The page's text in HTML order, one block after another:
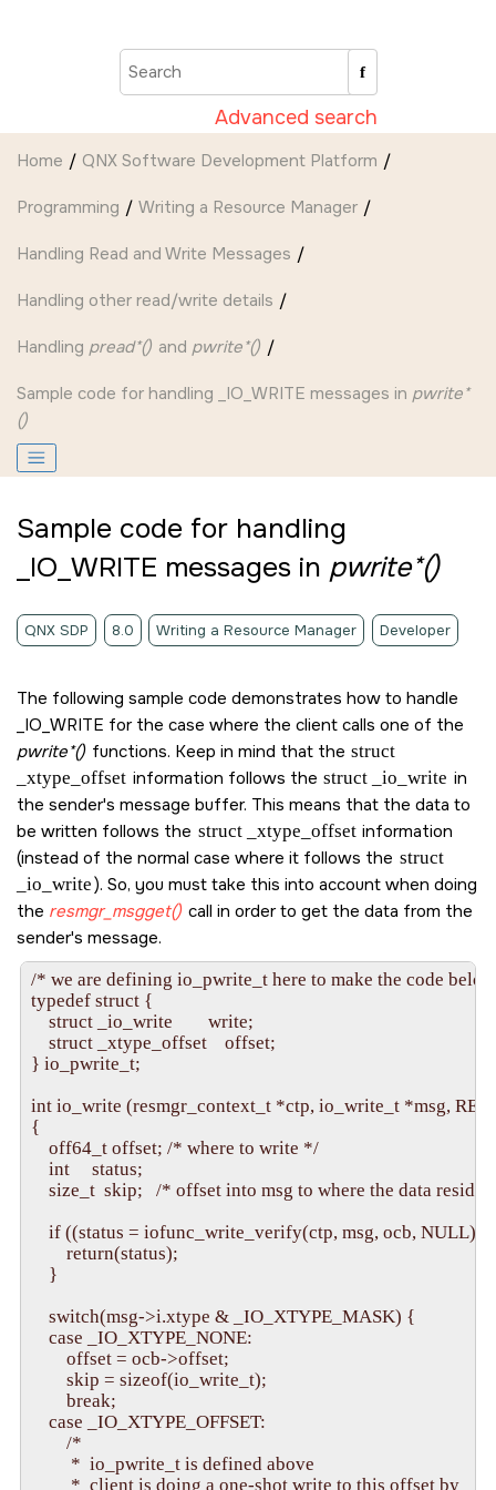
Advanced search
Home QNX Software Development Platform
Programming Writing a Resource Manager
Handling Read and Write Messages
Handling other read/write details
Handling pread*() and pwrite*()
Sample code for handling _IO_WRITE messages in pwrite*
()
Sample code for handling
_IO_WRITE messages in pwrite*()
QNX SDP 8.0 Writing a Resource Manager Developer
The following sample code demonstrates how to handle
_IO_WRITE for the case where the client calls one of the
pwrite*() functions. Keep in mind that the struct
_xtype_offset information follows the struct _io_write in
the sender's message buffer. This means that the data to
be written follows the struct _xtype_offset information
(instead of the normal case where it follows the struct
_io_write). So, you must take this into account when doing
the resmgr_msgget() call in order to get the data from the
sender's message.
/* we are defining io_pwrite_t here to make the code
typedef struct {
    struct _io_write        write;
    struct _xtype_offset    offset;
} io_pwrite_t;
int io_write (resmgr_context_t *ctp, io_write_t *msg,
{
    off64_t offset; /* where to write */
    int     status;
size_t  skip;   /* offset into msg to where the data resides
if ((status = iofunc_write_verify(ctp, msg, ocb, NULL))
        return(status);
    }
    switch(msg->i.xtype & _IO_XTYPE_MASK) {
    case _IO_XTYPE_NONE:
        offset = ocb->offset;
        skip = sizeof(io_write_t);
        break;
    case _IO_XTYPE_OFFSET:
        /*
         *  io_pwrite_t is defined above
         *  client is doing a one-shot write to this offset by